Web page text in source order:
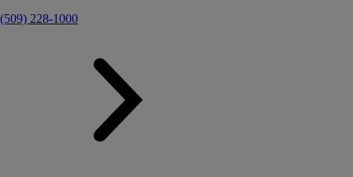
(509) 228-1000